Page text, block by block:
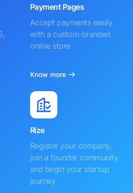
Payment Pages
Accept payments easily
with a custom-branded
online store
Know more
Rize
Register your company,
join a founder community
and begin your startup
journey